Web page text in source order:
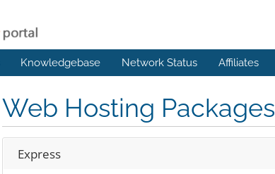
Knowledgebase Network Status Affiliates
Web Hosting Packages
Express